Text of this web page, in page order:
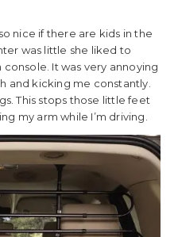
nice if there are kids in the
was little she liked to
It was very annoying
and kicking me constantly.
This stops those little feet
my arm while I’m driving.